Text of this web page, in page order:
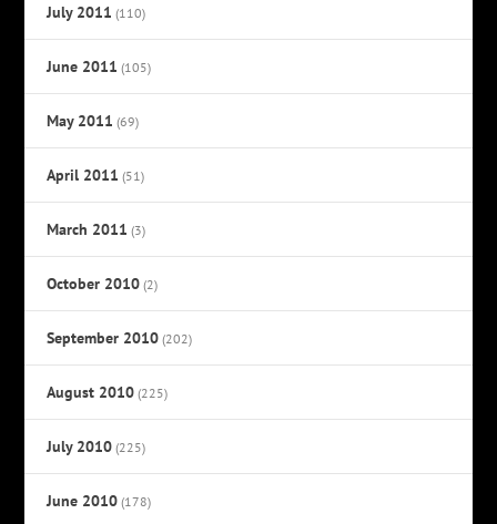
July 2011 (110)
June 2011 (105)
May 2011 (69)
April 2011 (51)
March 2011 (3)
October 2010 (2)
September 2010 (202)
August 2010 (225)
July 2010 (225)
June 2010 (178)